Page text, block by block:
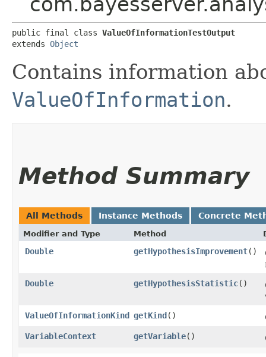
public final class ValueOfInformationTestOutput
extends Object
Contains information
ValueOfInformation.
Method Summary
All Methods Instance Methods Concrete
Modifier and Type Method
Double getHypothesisImprovement()
Double
getHypothesisStatistic()
ValueOfInformationKind getKind()
VariableContext
getVariable()